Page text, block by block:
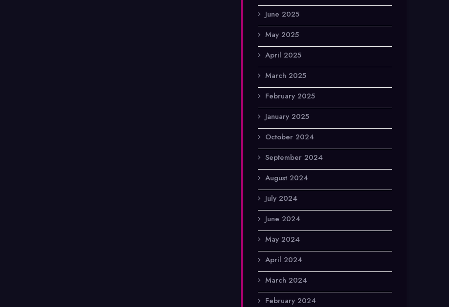
June 2025
May 2025
April 2025
March 2025
February 2025
January 2025
October 2024
September 2024
August 2024
July 2024
June 2024
May 2024
April 2024
March 2024
February 2024